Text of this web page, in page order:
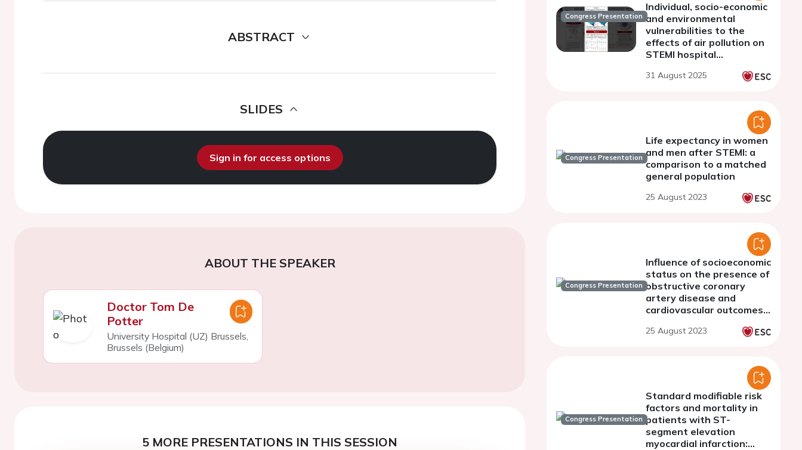
ABSTRACT
SLIDES
Sign in for access options
ABOUT THE SPEAKER
Doctor Tom De
Potter
University Hospital (UZ) Brussels,
Brussels (Belgium)
5 MORE PRESENTATIONS IN THIS SESSION
Congress Presentation
Individual, socio-economic
and environmental
vulnerabilities to the
effects of air pollution on
STEMI hospital
Belgian nationwide 9-year
31 August 2025
Congress Presentation
Life expectancy in women
and men after STEMI: a
comparison to a matched
general population
25 August 2023
Congress Presentation
Influence of socioeconomic
status on the presence of
obstructive coronary
artery disease and
cardiovascular outcomes
invasive coronary
25 August 2023
Congress Presentation
Standard modifiable risk
factors and mortality in
patients with ST-
segment elevation
myocardial infarction: